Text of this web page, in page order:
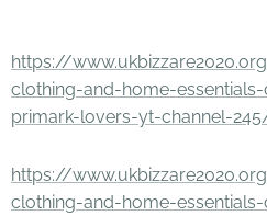
https://
clothing-and-home-
primark-lovers-yt-channel-
https://
clothing-and-home-